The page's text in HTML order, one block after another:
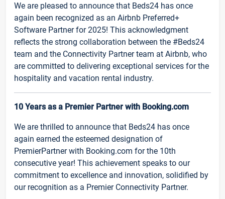
We are pleased to announce that Beds24 has once
again been recognized as an Airbnb Preferred+
Software Partner for 2025! This acknowledgment
reflects the strong collaboration between the #Beds24
team and the Connectivity Partner team at Airbnb, who
are committed to delivering exceptional services for the
hospitality and vacation rental industry.
10 Years as a Premier Partner with Booking.com
We are thrilled to announce that Beds24 has once
again earned the esteemed designation of
PremierPartner with Booking.com for the 10th
consecutive year! This achievement speaks to our
commitment to excellence and innovation, solidified by
our recognition as a Premier Connectivity Partner.